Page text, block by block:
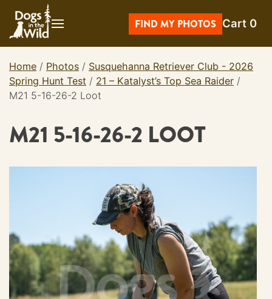
content
FIND MY PHOTOS Cart 0
Home / Photos / Susquehanna Retriever Club - 2026
Spring Hunt Test / 21 – Katalyst’s Top Sea Raider /
M21 5-16-26-2 Loot
M21 5-16-26-2 LOOT